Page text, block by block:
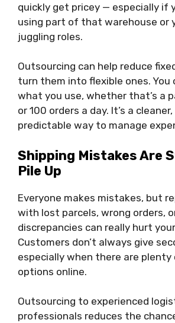
quickly get pricey — especially if
using part of that warehouse or
juggling roles.
Outsourcing can help reduce
turn them into flexible ones. You
what you use, whether that’s a
or 100 orders a day. It’s a
predictable way to manage
Shipping Mistakes Are
Pile Up
Everyone makes mistakes, but
with lost parcels, wrong orders,
discrepancies can really hurt
Customers don’t always give
especially when there are
options online.
Outsourcing to experienced
professionals reduces the